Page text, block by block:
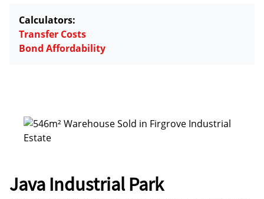
Calculators:
Transfer Costs
Bond Affordability
Java Industrial Park